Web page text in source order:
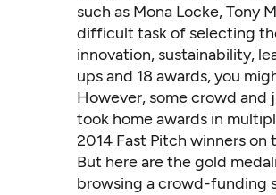
such as Mona Locke, Tony
difficult task of selecting
innovation, sustainability,
ups and 18 awards, you
However, some crowd and
took home awards in
2014 Fast Pitch winners on
But here are the gold
browsing a crowd-funding